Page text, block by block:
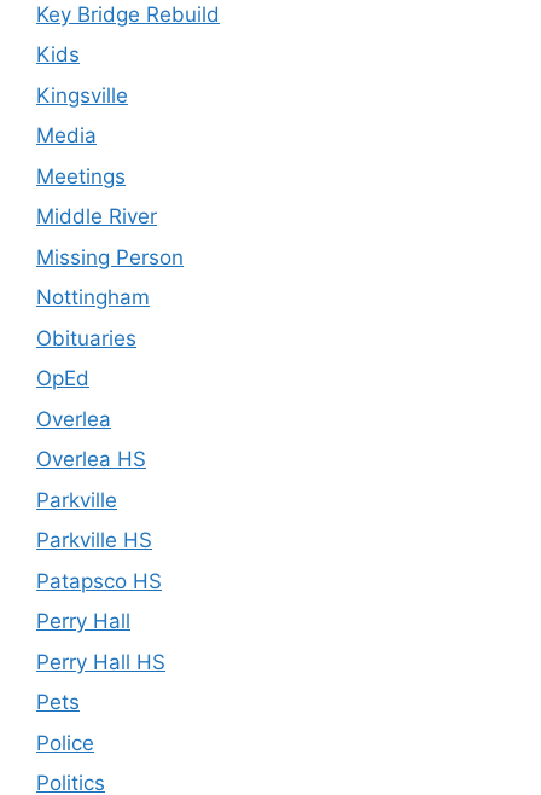
Key Bridge Rebuild
Kids
Kingsville
Media
Meetings
Middle River
Missing Person
Nottingham
Obituaries
OpEd
Overlea
Overlea HS
Parkville
Parkville HS
Patapsco HS
Perry Hall
Perry Hall HS
Pets
Police
Politics